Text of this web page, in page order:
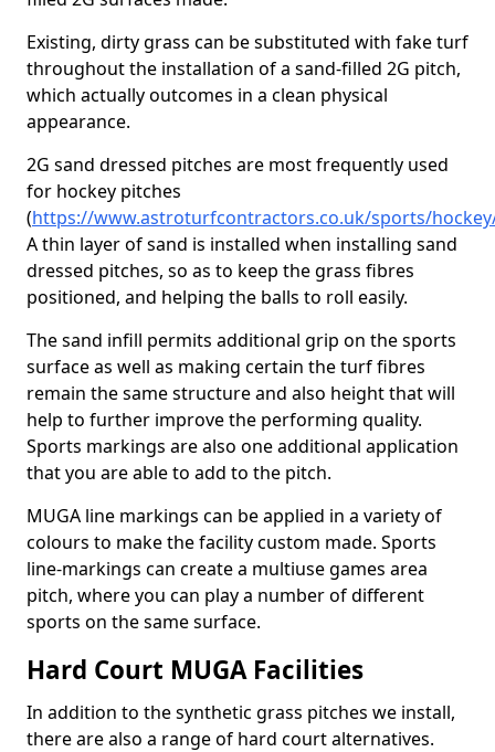
Existing, dirty grass can be substituted with fake turf
throughout the installation of a sand-filled 2G pitch,
which actually outcomes in a clean physical
appearance.
2G sand dressed pitches are most frequently used
for hockey pitches
(https://www.astroturfcontractors.co.uk/sports/
A thin layer of sand is installed when installing sand
dressed pitches, so as to keep the grass fibres
positioned, and helping the balls to roll easily.
The sand infill permits additional grip on the sports
surface as well as making certain the turf fibres
remain the same structure and also height that will
help to further improve the performing quality.
Sports markings are also one additional application
that you are able to add to the pitch.
MUGA line markings can be applied in a variety of
colours to make the facility custom made. Sports
line-markings can create a multiuse games area
pitch, where you can play a number of different
sports on the same surface.
Hard Court MUGA Facilities
In addition to the synthetic grass pitches we install,
there are also a range of hard court alternatives.